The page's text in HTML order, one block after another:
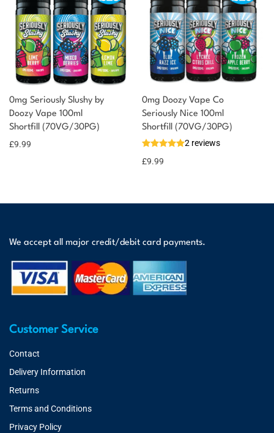
0mg Seriously Slushy by
Doozy Vape 100ml
Shortfill (70VG/30PG)
£9.99
0mg Doozy Vape Co
Seriously Nice 100ml
Shortfill (70VG/30PG)
2 reviews
£9.99
We accept all major credit/debit card payments.
Customer Service
Contact
Delivery Information
Returns
Terms and Conditions
Privacy Policy